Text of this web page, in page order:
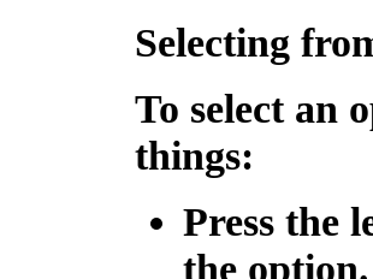
Selecting
To select an
things:
Press the
the